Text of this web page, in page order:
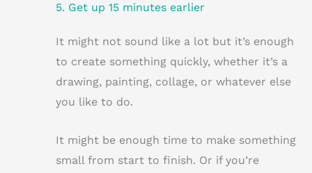
5. Get up 15 minutes earlier
It might not sound like a lot but it’s enough
to create something quickly, whether it’s a
drawing, painting, collage, or whatever else
you like to do.
It might be enough time to make something
small from start to finish. Or if you’re